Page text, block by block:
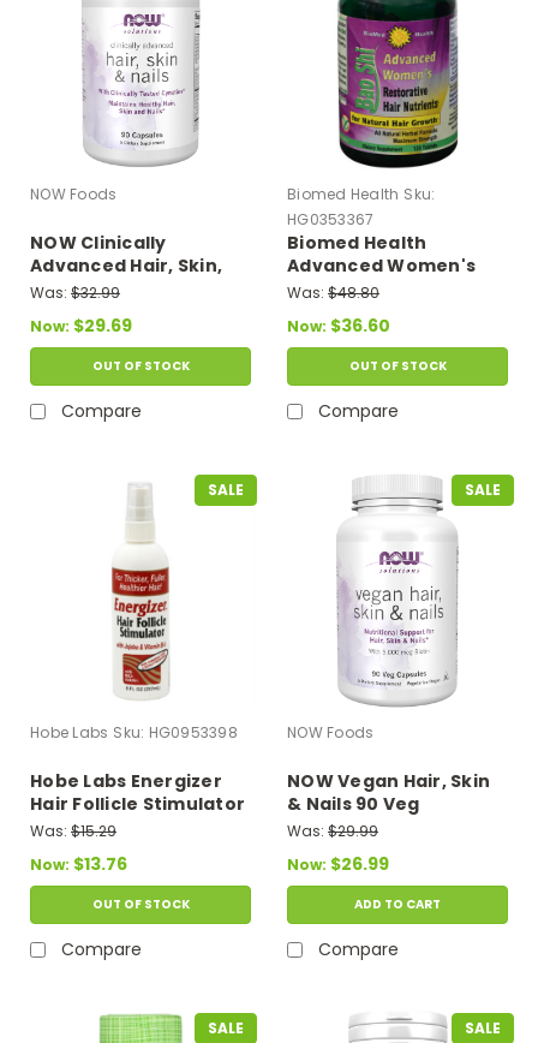
NOW Foods
NOW Clinically
Advanced Hair, Skin,
and Nails 90 Capsules
Was: $32.99
Now: $29.69
OUT OF STOCK
Compare
Biomed Health Sku:
HG0353367
Biomed Health
Advanced Women's
Bao Shi Restorative
Caplets
Was: $48.80
Now: $36.60
OUT OF STOCK
Compare
SALE
Hobe Labs Sku: HG0953398
Hobe Labs Energizer
Hair Follicle Stimulator
- 8 Fl Oz
Was: $15.29
Now: $13.76
OUT OF STOCK
Compare
SALE
NOW Foods
NOW Vegan Hair, Skin
& Nails 90 Veg
Capsules
Was: $29.99
Now: $26.99
ADD TO CART
Compare
SALE SALE